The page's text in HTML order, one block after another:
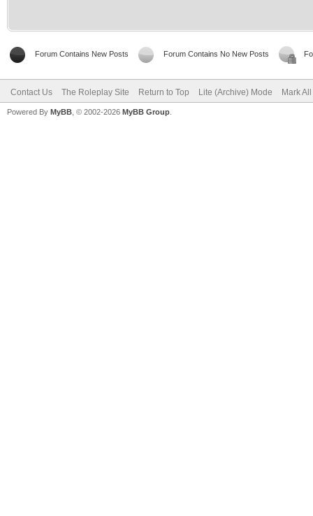
Forum Contains New Posts Forum Contains No New Posts
Contact Us The Roleplay Site Return to Top Lite (Archive) Mode Mark
Powered By MyBB , © 2002-2026 MyBB Group